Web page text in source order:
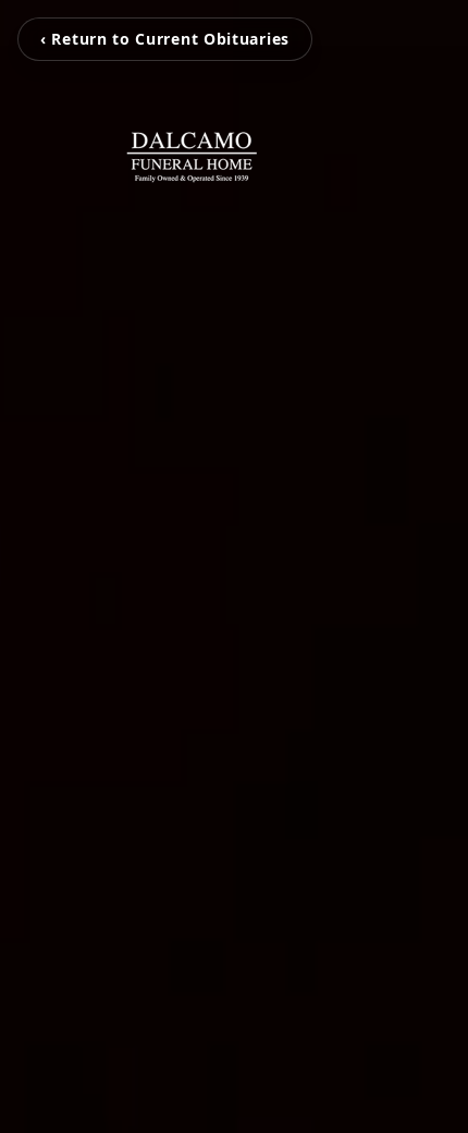
‹ Return to Current Obituaries